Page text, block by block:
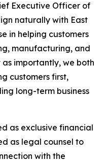
Executive Officer of
naturally with East
in helping customers
manufacturing, and
importantly, we both
customers first,
long-term business
as exclusive financial
as legal counsel to
with the